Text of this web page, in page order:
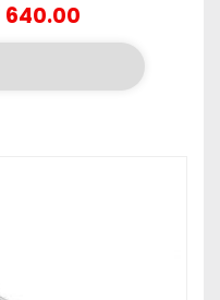
640.00range:
₹480.00
₹640.00